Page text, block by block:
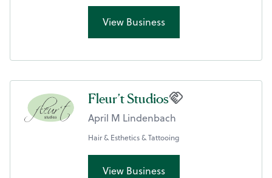
View Business
Fleur’t Studios
April M Lindenbach
Hair & Esthetics & Tattooing
View Business